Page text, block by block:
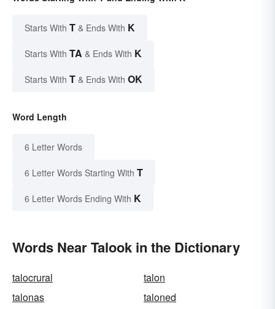
Starts With T & Ends With K
Starts With TA & Ends With K
Starts With T & Ends With OK
Word Length
6 Letter Words
6 Letter Words Starting With T
6 Letter Words Ending With K
Words Near Talook in the Dictionary
talocrural
talon
talonas
taloned